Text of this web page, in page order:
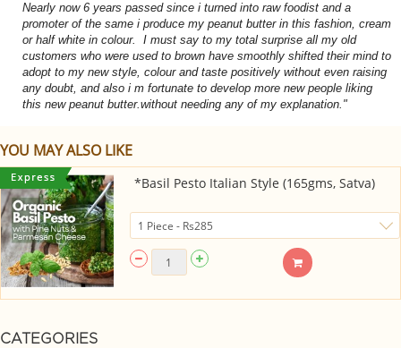
CATEGORIES
Nearly now 6 years passed since i turned into raw foodist and a
promoter of the same i produce my peanut butter in this fashion, cream
or half white in colour. I must say to my total surprise all my old
customers who were used to brown have smoothly shifted their mind to
adopt to my new style, colour and taste positively without even raising
any doubt, and also i m fortunate to develop more new people liking
this new peanut butter.without needing any of my explanation."
YOU MAY ALSO LIKE
*Basil Pesto Italian Style (165gms, Satva)